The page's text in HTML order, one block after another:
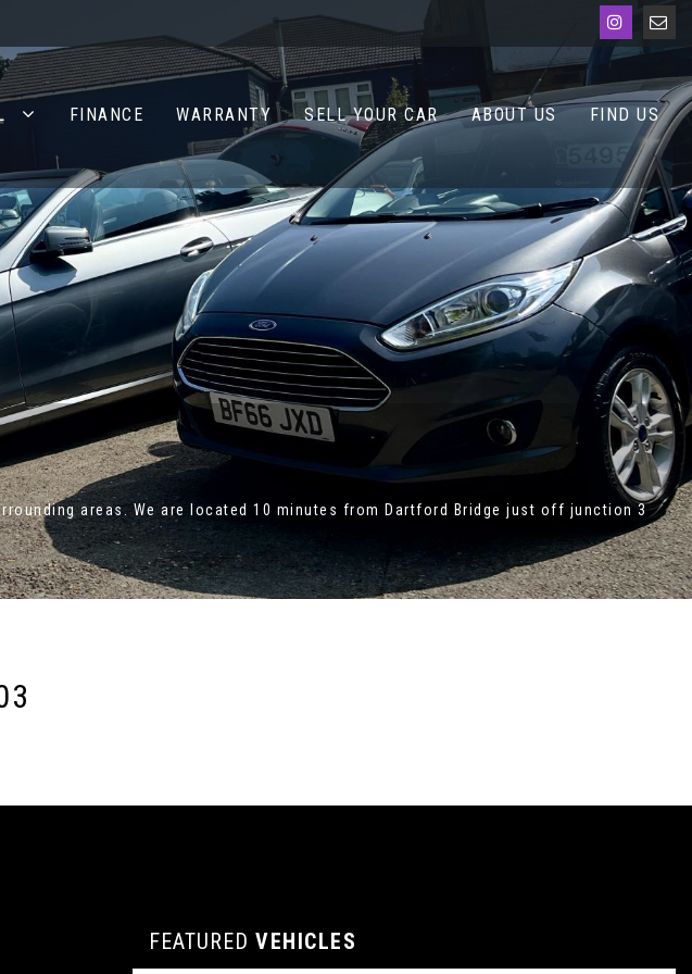
FINANCE WARRANTY SELL YOUR CAR ABOUT US FIND US
areas. We are located 10 minutes from Dartford Bridge just off junction 3
FEATURED VEHICLES